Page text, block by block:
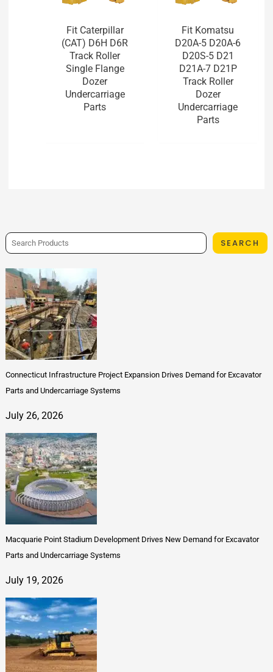
SEARCH
Connecticut Infrastructure Project Expansion Drives Demand for Excavator
Parts and Undercarriage Systems
July 26, 2026
Macquarie Point Stadium Development Drives New Demand for Excavator
Parts and Undercarriage Systems
July 19, 2026
Fit Caterpillar
(CAT) D6H D6R
Track Roller
Single Flange
Dozer
Undercarriage
Parts
Fit Komatsu
D20A-5 D20A-6
D20S-5 D21
D21A-7 D21P
Track Roller
Dozer
Undercarriage
Parts